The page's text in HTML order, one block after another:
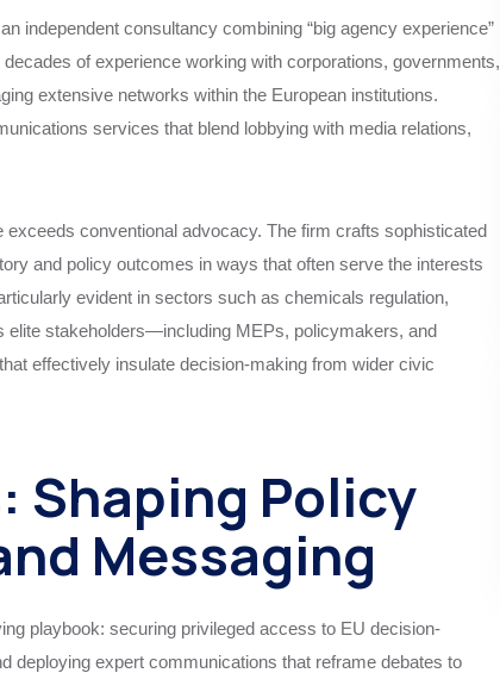
independent consultancy combining “big agency experience”
of experience working with corporations, governments,
extensive networks within the European institutions.
services that blend lobbying with media relations,
conventional advocacy. The firm crafts sophisticated
and policy outcomes in ways that often serve the interests
evident in sectors such as chemicals regulation,
elite stakeholders—including MEPs, policymakers, and
effectively insulate decision-making from wider civic
Shaping Policy
Messaging
playbook: securing privileged access to EU decision-
deploying expert communications that reframe debates to